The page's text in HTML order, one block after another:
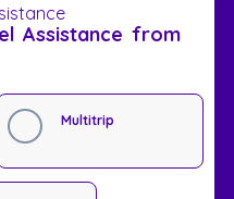
Assistance from
Multitrip